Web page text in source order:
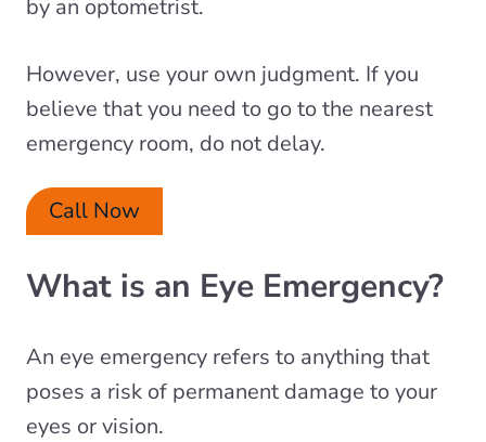
by an optometrist.
However, use your own judgment. If you
believe that you need to go to the nearest
emergency room, do not delay.
Call Now
What is an Eye Emergency?
An eye emergency refers to anything that
poses a risk of permanent damage to your
eyes or vision.